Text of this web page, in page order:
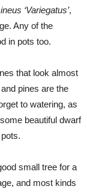
‘Variegatus’,
Any of the
in pots too.
that look almost
pines are the
to watering, as
beautiful dwarf
small tree for a
and most kinds